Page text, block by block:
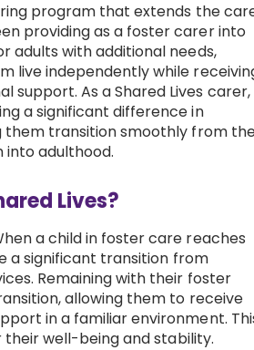
program that extends the
providing as a foster carer into
adults with additional needs,
live independently while
support. As a Shared Lives carer,
a significant difference in
them transition smoothly from
into adulthood.
Lives?
a child in foster care reaches
a significant transition from
Remaining with their foster
allowing them to receive
in a familiar environment.
well-being and stability.